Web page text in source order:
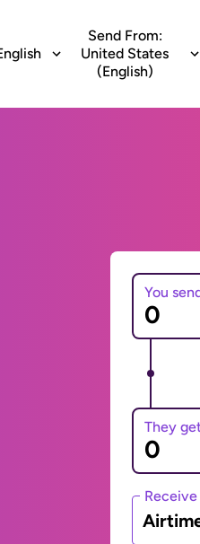
Send From:
United States
(English)
You
They